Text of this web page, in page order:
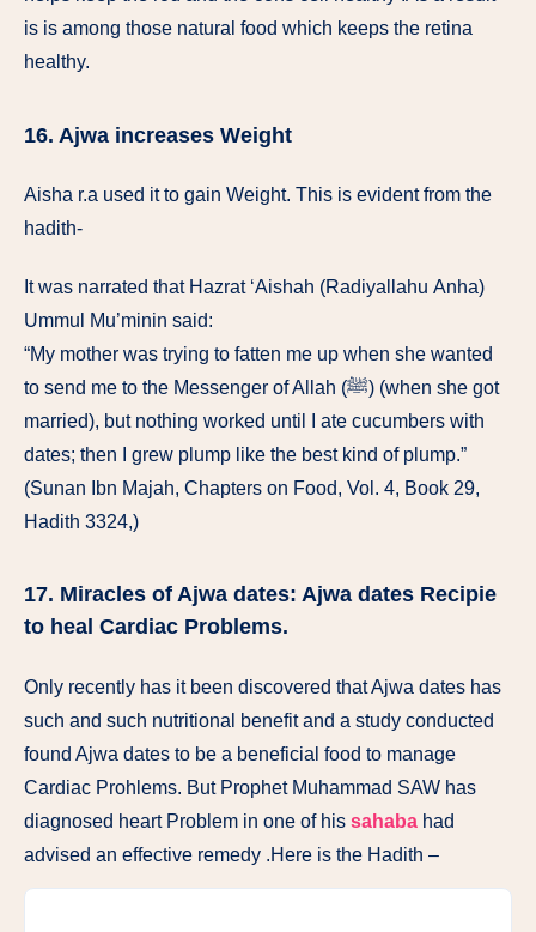
is is among those natural food which keeps the retina
healthy.
16. Ajwa increases Weight
Aisha r.a used it to gain Weight. This is evident from the
hadith-
It was narrated that Hazrat ‘Aishah (Radiyallahu Anha)
Ummul Mu’minin said:
“My mother was trying to fatten me up when she wanted
to send me to the Messenger of Allah (ﷺ) (when she got
married), but nothing worked until I ate cucumbers with
dates; then I grew plump like the best kind of plump.”
(Sunan Ibn Majah, Chapters on Food, Vol. 4, Book 29,
Hadith 3324,)
17. Miracles of Ajwa dates: Ajwa dates Recipie
to heal Cardiac Problems.
Only recently has it been discovered that Ajwa dates has
such and such nutritional benefit and a study conducted
found Ajwa dates to be a beneficial food to manage
Cardiac Prohlems. But Prophet Muhammad SAW has
diagnosed heart Problem in one of his sahaba had
advised an effective remedy .Here is the Hadith –